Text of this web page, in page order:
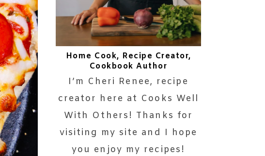
Home Cook, Recipe Creator,
Cookbook Author
I’m Cheri Renee, recipe
creator here at Cooks Well
With Others! Thanks for
visiting my site and I hope
you enjoy my recipes!